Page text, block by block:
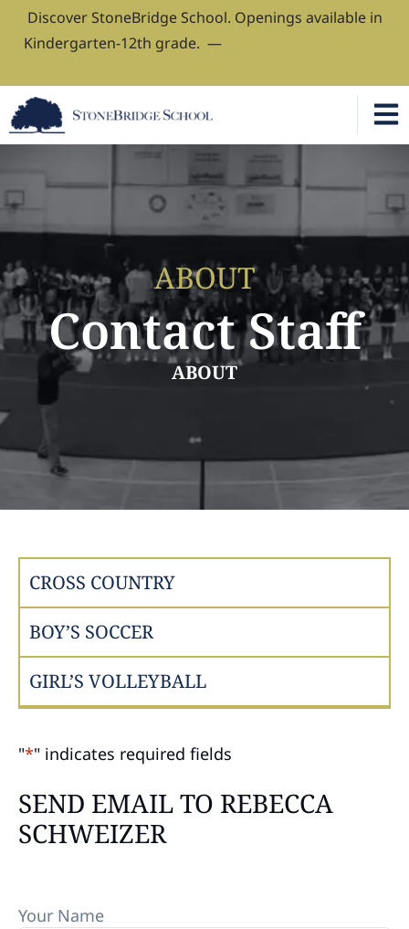
Discover StoneBridge School. Openings available in
Kindergarten-12th grade. —
ABOUT
Contact Staff
ABOUT
CROSS COUNTRY
BOY’S SOCCER
GIRL’S VOLLEYBALL
"*" indicates required fields
SEND EMAIL TO REBECCA
SCHWEIZER
Your Name